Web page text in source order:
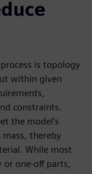
is topology
within given
constraints.
the model's
thereby
While most
one-off parts,